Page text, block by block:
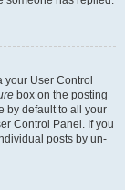
your User Control
box on the posting
by default to all your
Control Panel. If you
posts by un-